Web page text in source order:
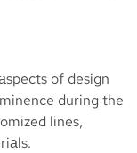
of design
during the
lines,